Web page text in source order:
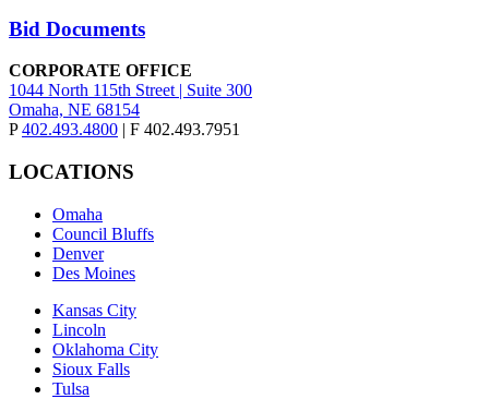
Bid Documents
CORPORATE OFFICE
1044 North 115th Street | Suite 300
Omaha, NE 68154
P402.493.4800 | F 402.493.7951
LOCATIONS
Omaha
Council Bluffs
Denver
Des Moines
Kansas City
Lincoln
Oklahoma City
Sioux Falls
Tulsa